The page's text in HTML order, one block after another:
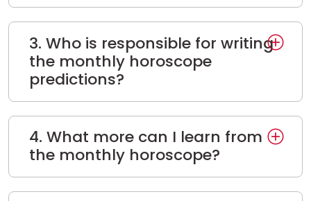
3. Who is responsible for writing
the monthly horoscope
predictions?
4. What more can I learn from
the monthly horoscope?